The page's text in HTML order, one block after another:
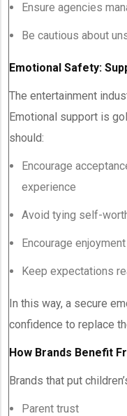
Ensure agencies
Be cautious about
Emotional Safety:
The entertainment
Emotional support is
should:
Encourage
experience
Avoid tying self-
Encourage
Keep expectations
In this way, a secure
confidence to replace
How Brands Benefit
Brands that put
Parent trust